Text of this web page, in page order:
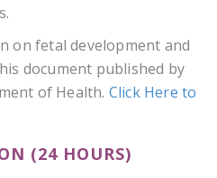
on fetal development and
document published by
of Health. Click Here to
(24 HOURS)